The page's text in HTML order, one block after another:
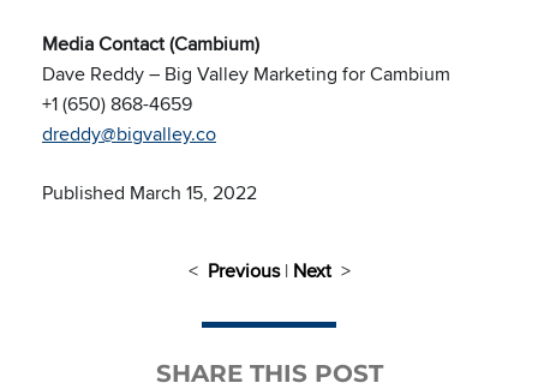
Media Contact (Cambium)
Dave Reddy – Big Valley Marketing for Cambium
+1 (650) 868-4659
dreddy@bigvalley.co
Published March 15, 2022
< Previous| Next>
SHARE THIS POST